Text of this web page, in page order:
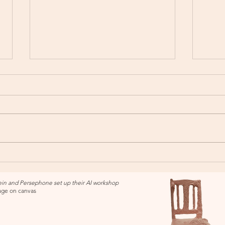
and Persephone set up their AI workshop
on canvas